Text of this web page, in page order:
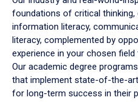
foundations of critical thinking,
information literacy,
literacy, complemented by
experience in your chosen
Our academic degree
that implement state-of-the-
for long-term success in their